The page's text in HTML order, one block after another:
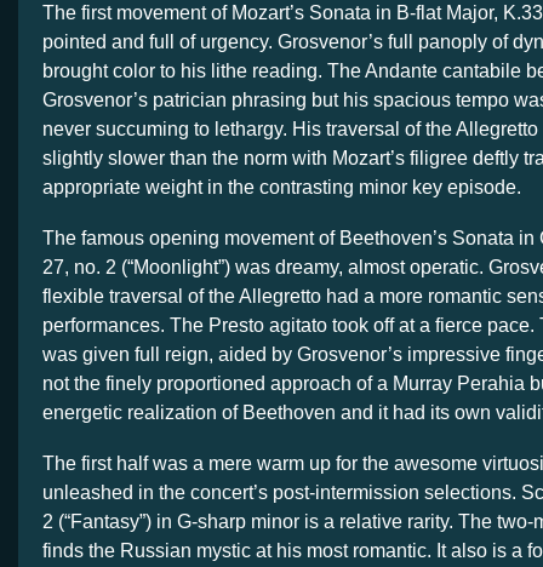
The first movement of Mozart’s Sonata in B-flat Major,
pointed and full of urgency. Grosvenor’s full panoply of
brought color to his lithe reading. The Andante cantabile
Grosvenor’s patrician phrasing but his spacious tempo
never succuming to lethargy. His traversal of the
slightly slower than the norm with Mozart’s filigree deftly
appropriate weight in the contrasting minor key episode.
The famous opening movement of Beethoven’s Sonata in
27, no. 2 (“Moonlight”) was dreamy, almost operatic.
flexible traversal of the Allegretto had a more romantic
performances. The Presto agitato took off at a fierce pace.
was given full reign, aided by Grosvenor’s impressive
not the finely proportioned approach of a Murray Perahia
energetic realization of Beethoven and it had its own
The first half was a mere warm up for the awesome
unleashed in the concert’s post-intermission selections.
2 (“Fantasy”) in G-sharp minor is a relative rarity. The two-
finds the Russian mystic at his most romantic. It also is a